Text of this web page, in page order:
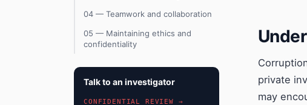
04 — Teamwork and collaboration
05 — Maintaining ethics and
confidentiality
Talk to an investigator
CONFIDENTIAL REVIEW →
private
may